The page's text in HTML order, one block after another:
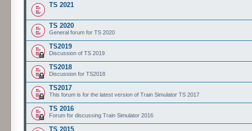
TS 2021
TS 2020
General forum for TS 2020
TS2019
Discussion of TS 2019
TS2018
Discussion for TS2018
TS2017
This forum is for the latest version of Train Simulator TS 2017
TS 2016
Forum for discussing Train Simulator 2016
TS 2015